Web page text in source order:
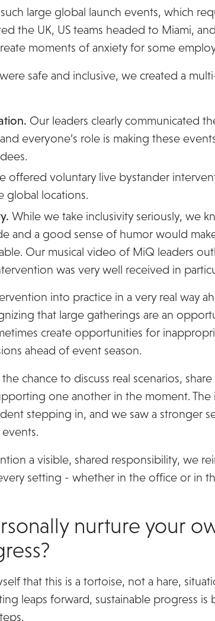
large global launch events, which
the UK, US teams headed to Miami,
moments of anxiety for some
safe and inclusive, we created a
Our leaders clearly communicated
everyone’s role is making these
offered voluntary live bystander
global locations.
While we take inclusivity seriously, we
and a good sense of humor would
Our musical video of MiQ leaders
was very well received in
into practice in a very real way
that large gatherings are an
create opportunities for
ahead of event season.
chance to discuss real scenarios,
one another in the moment. The
stepping in, and we saw a stronger
a visible, shared responsibility, we
setting - whether in the office or in
nurture your
that this is a tortoise, not a hare,
leaps forward, sustainable progress is